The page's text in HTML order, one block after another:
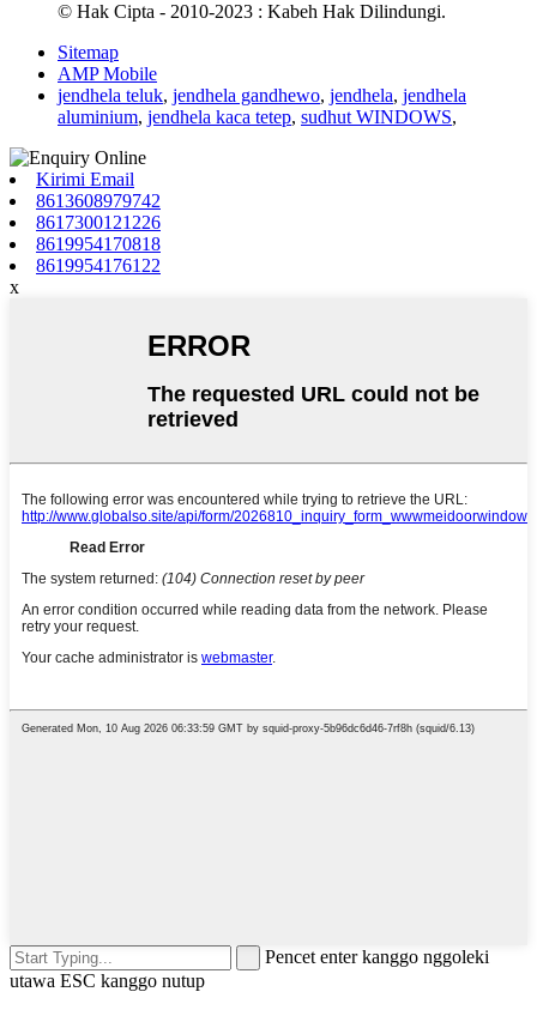
© Hak Cipta - 2010-2023 : Kabeh Hak Dilindungi.
Sitemap
AMP Mobile
jendhela teluk, jendhela gandhewo, jendhela, jendhela
aluminium, jendhela kaca tetep, sudhut WINDOWS,
Kirimi Email
8613608979742
8617300121226
8619954170818
8619954176122
x
Pencet enter kanggo nggoleki
utawa ESC kanggo nutup